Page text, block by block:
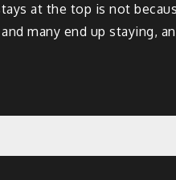
at the top is not
many end up staying,